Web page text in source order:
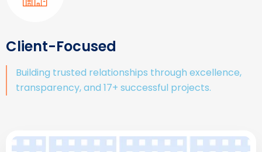
Client-Focused
Building trusted relationships through excellence,
transparency, and 17+ successful projects.